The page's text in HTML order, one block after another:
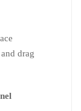
drag